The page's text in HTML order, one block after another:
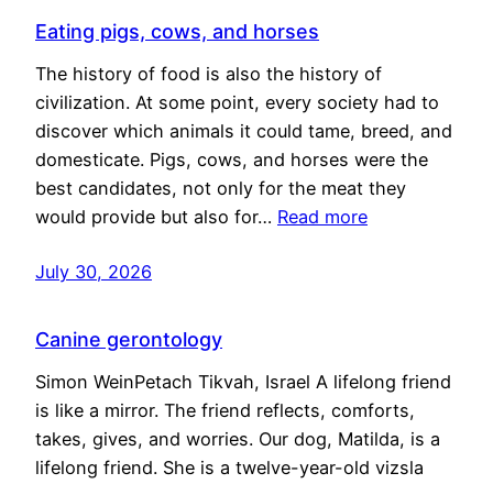
Eating pigs, cows, and horses
The history of food is also the history of
civilization. At some point, every society had to
discover which animals it could tame, breed, and
domesticate. Pigs, cows, and horses were the
best candidates, not only for the meat they
would provide but also for… Read more
July 30, 2026
Canine gerontology
Simon WeinPetach Tikvah, Israel A lifelong friend
is like a mirror. The friend reflects, comforts,
takes, gives, and worries. Our dog, Matilda, is a
lifelong friend. She is a twelve-year-old vizsla